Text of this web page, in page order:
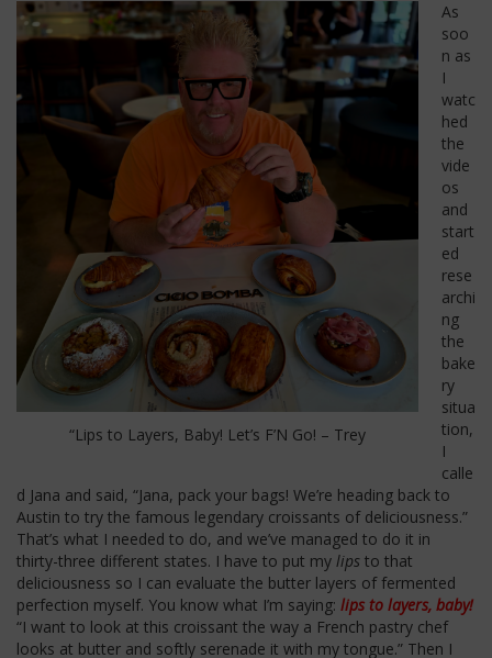
“Lips to Layers, Baby! Let’s F’N Go! – Trey
As
soo
n as
I
watc
hed
the
vide
os
and
start
ed
rese
archi
ng
the
bake
ry
situa
tion,
I
calle
d Jana and said, “Jana, pack your bags! We’re heading back to
Austin to try the famous legendary croissants of deliciousness.”
That’s what I needed to do, and we’ve managed to do it in
thirty-three different states. I have to put my lips to that
deliciousness so I can evaluate the butter layers of fermented
perfection myself. You know what I’m saying: lips to layers, baby!
“I want to look at this croissant the way a French pastry chef
looks at butter and softly serenade it with my tongue.” Then I